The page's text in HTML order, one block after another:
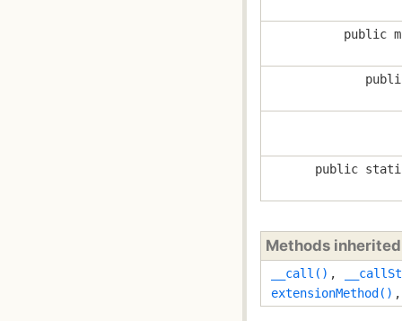
public
public
Methods
__call() ,
extensionMethod()